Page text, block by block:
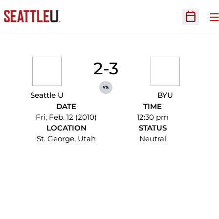
Open
Seattle U
2-3
vs.
BYU
DATE
Fri, Feb. 12 (2010)
TIME
12:30 pm
LOCATION
St. George, Utah
STATUS
Neutral